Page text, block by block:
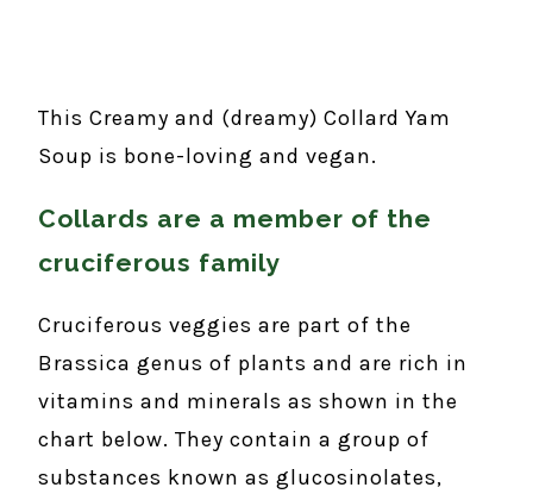
This Creamy and (dreamy) Collard Yam
Soup is bone-loving and vegan.
Collards are a member of the
cruciferous family
Cruciferous veggies are part of the
Brassica genus of plants and are rich in
vitamins and minerals as shown in the
chart below. They contain a group of
substances known as glucosinolates,